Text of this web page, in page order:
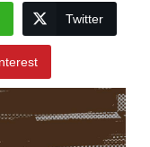
Twitter